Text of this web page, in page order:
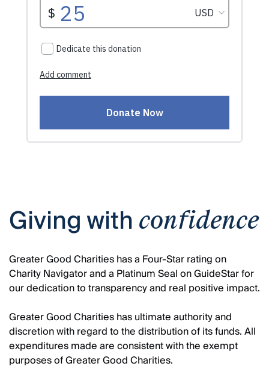
Giving with confidence
Greater Good Charities has a Four-Star rating on
Charity Navigator and a Platinum Seal on GuideStar for
our dedication to transparency and real positive impact.
Greater Good Charities has ultimate authority and
discretion with regard to the distribution of its funds. All
expenditures made are consistent with the exempt
purposes of Greater Good Charities.